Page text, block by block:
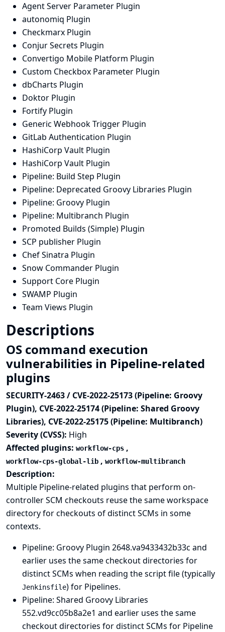
Agent Server Parameter Plugin
autonomiq Plugin
Checkmarx Plugin
Conjur Secrets Plugin
Convertigo Mobile Platform Plugin
Custom Checkbox Parameter Plugin
dbCharts Plugin
Doktor Plugin
Fortify Plugin
Generic Webhook Trigger Plugin
GitLab Authentication Plugin
HashiCorp Vault Plugin
HashiCorp Vault Plugin
Pipeline: Build Step Plugin
Pipeline: Deprecated Groovy Libraries Plugin
Pipeline: Groovy Plugin
Pipeline: Multibranch Plugin
Promoted Builds (Simple) Plugin
SCP publisher Plugin
Chef Sinatra Plugin
Snow Commander Plugin
Support Core Plugin
SWAMP Plugin
Team Views Plugin
Descriptions
OS command execution
vulnerabilities in Pipeline-related
plugins
SECURITY-2463 / CVE-2022-25173 (Pipeline: Groovy
Plugin), CVE-2022-25174 (Pipeline: Shared Groovy
Libraries), CVE-2022-25175 (Pipeline: Multibranch)
Severity (CVSS): High
Affected plugins: workflow-cps ,
workflow-cps-global-lib , workflow-multibranch
Description:
Multiple Pipeline-related plugins that perform on-
controller SCM checkouts reuse the same workspace
directory for checkouts of distinct SCMs in some
contexts.
Pipeline: Groovy Plugin 2648.va9433432b33c and
earlier uses the same checkout directories for
distinct SCMs when reading the script file (typically
Jenkinsfile) for Pipelines.
Pipeline: Shared Groovy Libraries
552.vd9cc05b8a2e1 and earlier uses the same
checkout directories for distinct SCMs for Pipeline